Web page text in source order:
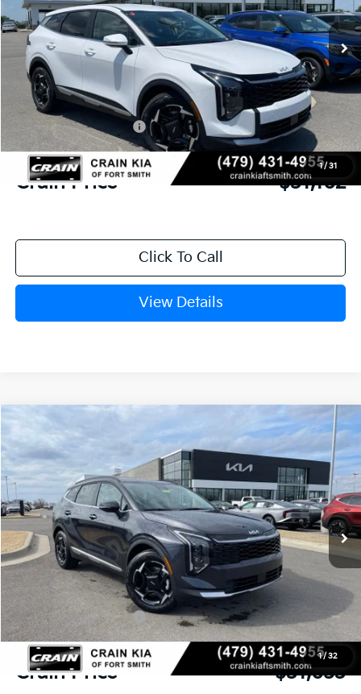
1/ 31
In Stock Ext.
MSRP:
$32,580
Crain Customer Discount:
-$797
Kia Customer Cash
-$750
Service & Handling Fee
+$129
Crain Price $31,162
Click To Call
View Details
1/ 32
2026Kia Sportage
Crain Kia of Fort Smith
VIN:
5XYK33DF5TG414776Stock:6KF8161
In Stock Ext. Int.
Window Sticker
BUY FINANCE
MSRP:
$33,085
Crain Customer Discount:
-$811
Kia Customer Cash
-$750
Service & Handling Fee
+$129
Crain Price $31,653